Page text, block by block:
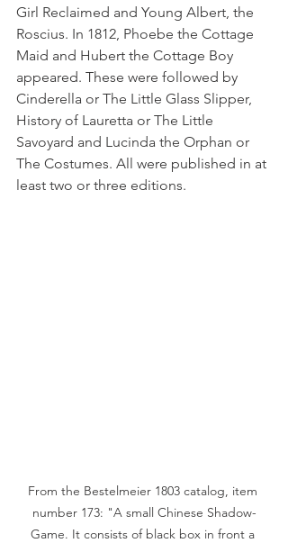
Girl Reclaimed and Young Albert, the
Roscius. In 1812, Phoebe the Cottage
Maid and Hubert the Cottage Boy
appeared. These were followed by
Cinderella or The Little Glass Slipper,
History of Lauretta or The Little
Savoyard and Lucinda the Orphan or
The Costumes. All were published in at
least two or three editions.
From the Bestelmeier 1803 catalog, item
number 173: "A small Chinese Shadow-
Game. It consists of black box in front a